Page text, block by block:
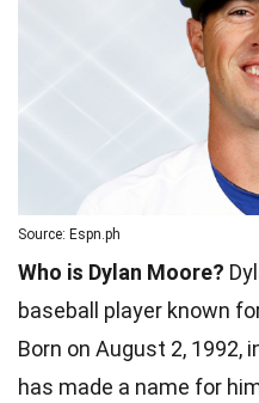
Source: Espn.ph
Who is Dylan Moore?
baseball player known
Born on August 2, 1992,
has made a name for